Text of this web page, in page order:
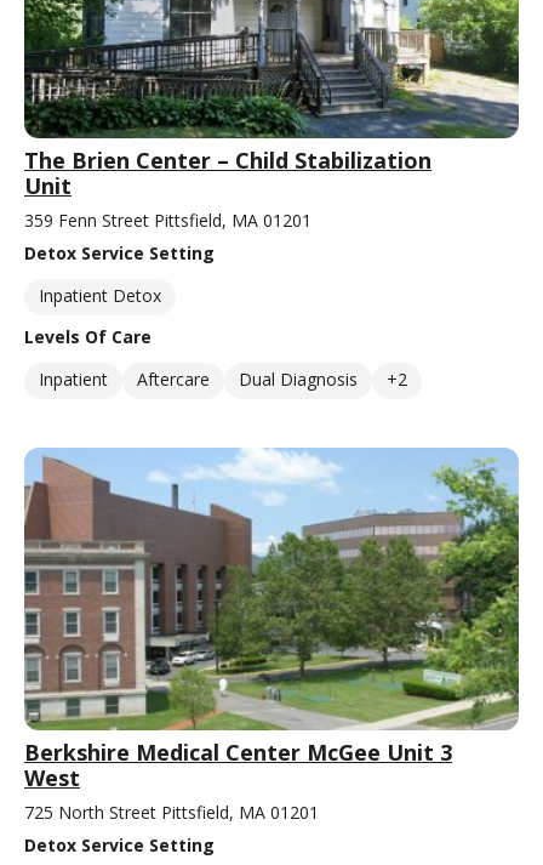
The Brien Center – Child Stabilization
Unit
359 Fenn Street Pittsfield, MA 01201
Detox Service Setting
Inpatient Detox
Levels Of Care
Inpatient
Aftercare Dual Diagnosis +2
Berkshire Medical Center McGee Unit 3
West
725 North Street Pittsfield, MA 01201
Detox Service Setting